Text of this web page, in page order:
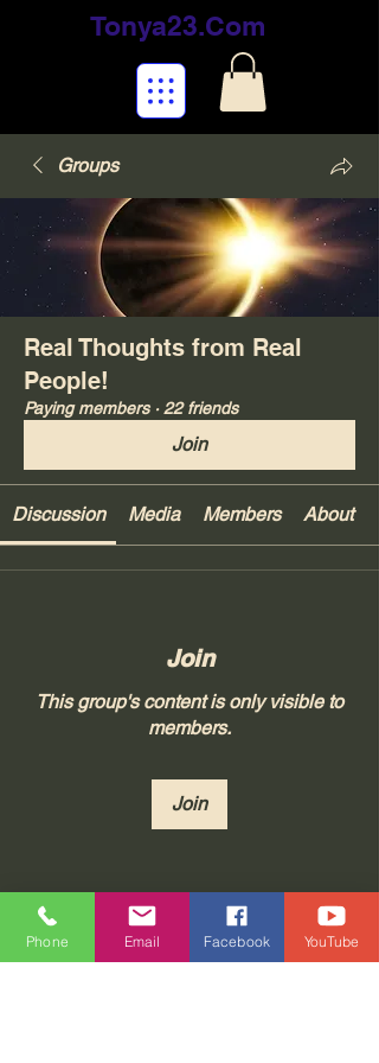
Tonya23.Com
Groups
Real Thoughts from Real
People!
Paying members · 22 friends
Join
Discussion Media Members About
Join
This group's content is only visible to
members.
Join
About
Join "Real Thoughts from Real
Phone Email Facebook YouTube